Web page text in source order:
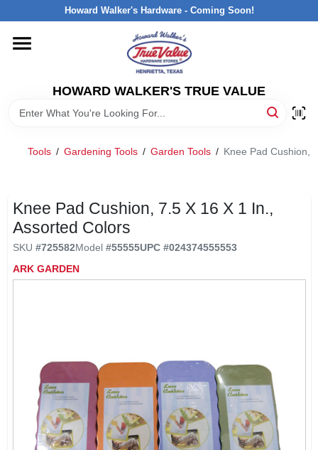
to
Howard Walker's Hardware - Coming Soon!
HOWARD WALKER'S TRUE VALUE
HOME
DEPARTMENTS
INTERESTED IN TRUE VALUE REWARDS?
STORE INFORMATION
Tools / Gardening Tools / Garden Tools / Knee Pad Cushion,
Knee Pad Cushion, 7.5 X 16 X 1 In.,
Assorted Colors
SKU #725582Model #55555UPC #024374555553
ARK GARDEN